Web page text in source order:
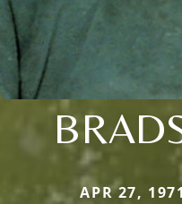
APR 27,